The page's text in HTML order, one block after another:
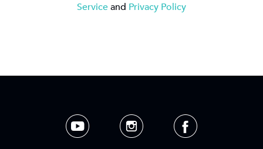
Serviceand Privacy Policy